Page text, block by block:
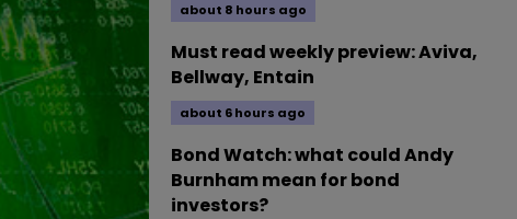
about 8 hours ago
Must read weekly preview: Aviva,
Bellway, Entain
about 6 hours ago
Bond Watch: what could Andy
Burnham mean for bond
investors?